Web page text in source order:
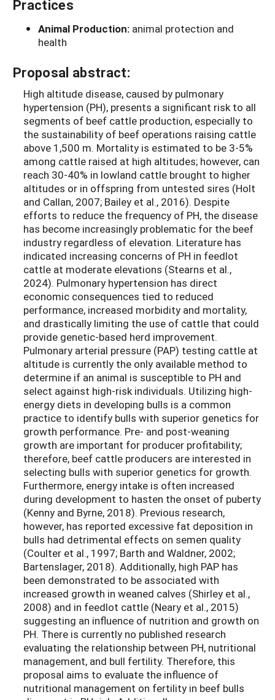
Practices
Animal Production: animal protection and
health
Proposal abstract:
High altitude disease, caused by pulmonary
hypertension (PH), presents a significant risk to all
segments of beef cattle production, especially to
the sustainability of beef operations raising cattle
above 1,500 m. Mortality is estimated to be 3-5%
among cattle raised at high altitudes; however, can
reach 30-40% in lowland cattle brought to higher
altitudes or in offspring from untested sires (Holt
and Callan, 2007; Bailey et al., 2016). Despite
efforts to reduce the frequency of PH, the disease
has become increasingly problematic for the beef
industry regardless of elevation. Literature has
indicated increasing concerns of PH in feedlot
cattle at moderate elevations (Stearns et al.,
2024). Pulmonary hypertension has direct
economic consequences tied to reduced
performance, increased morbidity and mortality,
and drastically limiting the use of cattle that could
provide genetic-based herd improvement.
Pulmonary arterial pressure (PAP) testing cattle at
altitude is currently the only available method to
determine if an animal is susceptible to PH and
select against high-risk individuals. Utilizing high-
energy diets in developing bulls is a common
practice to identify bulls with superior genetics for
growth performance. Pre- and post-weaning
growth are important for producer profitability;
therefore, beef cattle producers are interested in
selecting bulls with superior genetics for growth.
Furthermore, energy intake is often increased
during development to hasten the onset of puberty
(Kenny and Byrne, 2018). Previous research,
however, has reported excessive fat deposition in
bulls had detrimental effects on semen quality
(Coulter et al., 1997; Barth and Waldner, 2002;
Bartenslager, 2018). Additionally, high PAP has
been demonstrated to be associated with
increased growth in weaned calves (Shirley et al.,
2008) and in feedlot cattle (Neary et al., 2015)
suggesting an influence of nutrition and growth on
PH. There is currently no published research
evaluating the relationship between PH, nutritional
management, and bull fertility. Therefore, this
proposal aims to evaluate the influence of
nutritional management on fertility in beef bulls